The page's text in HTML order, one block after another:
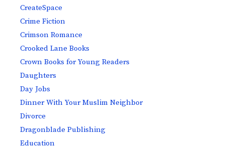
CreateSpace
Crime Fiction
Crimson Romance
Crooked Lane Books
Crown Books for Young Readers
Daughters
Day Jobs
Dinner With Your Muslim Neighbor
Divorce
Dragonblade Publishing
Education